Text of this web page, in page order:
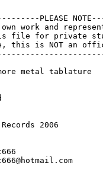
PLEASE
work and
file for private
this is NOT an
metal tablature
2006